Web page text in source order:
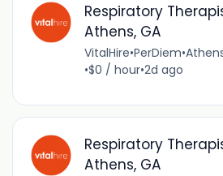
Respiratory
Athens, GA
VitalHire•PerDiem•
•$0 / hour•2d ago
Respiratory
Athens, GA